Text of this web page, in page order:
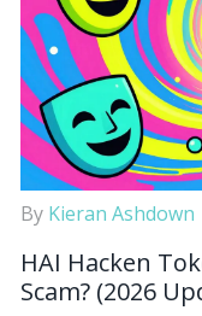
By Kieran Ashdown
HAI Hacken
Scam? (2026